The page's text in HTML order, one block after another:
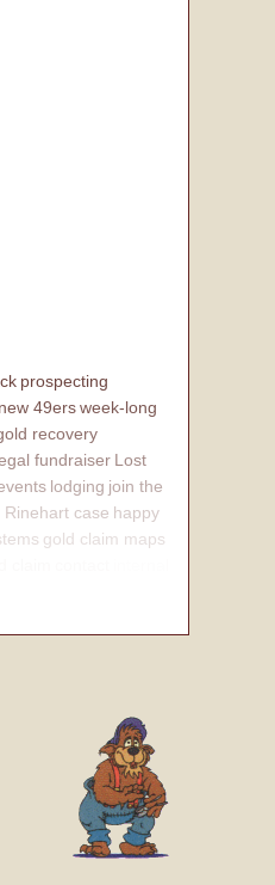
prospecting
49ersweek-long
recovery
fundraiser Lost
lodging join the
Rinehart case happy
gold claim maps